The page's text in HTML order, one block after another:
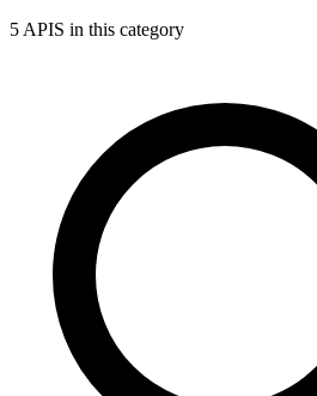
5 APIS in this category